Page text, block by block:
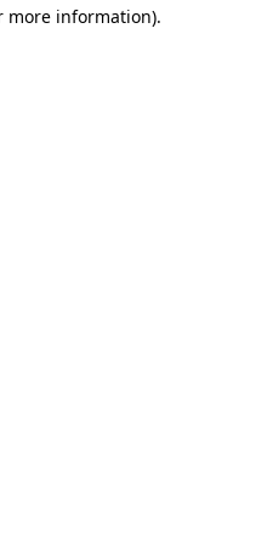
more information).